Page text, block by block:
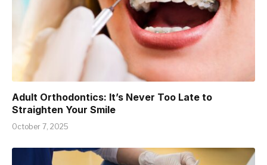
Adult Orthodontics: It’s Never Too Late to
Straighten Your Smile
October 7, 2025